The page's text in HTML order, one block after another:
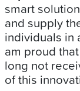
smart
and supply
individuals in
am proud
long not
of this